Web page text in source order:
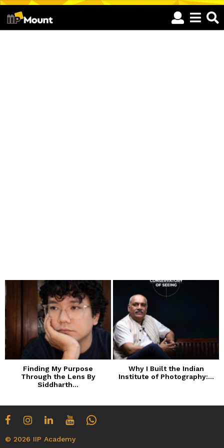
Finding My Purpose
Through the Lens By
Siddharth...
Why I Built the Indian
Institute of Photography:...
© 2026 IIP Academy